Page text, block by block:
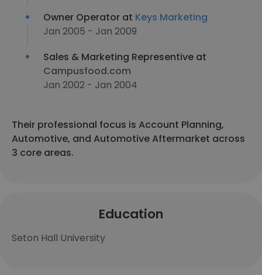
Owner Operator at Keys Marketing
Jan 2005 - Jan 2009
Sales & Marketing Representive at
Campusfood.com
Jan 2002 - Jan 2004
Their professional focus is Account Planning,
Automotive, and Automotive Aftermarket across
3 core areas.
Education
Seton Hall University